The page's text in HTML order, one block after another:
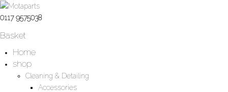
0117 9575038
Basket
Home
shop
Cleaning & Detailing
Accessories